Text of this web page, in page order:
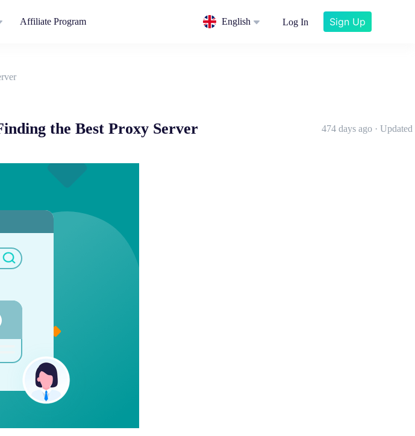
Affiliate Program English Log In Sign Up
the Best Proxy Server 474 days ago · Updated